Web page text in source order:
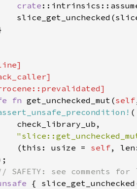
crate
fn get_unchecked_mut(self
(this: usize =
self
{